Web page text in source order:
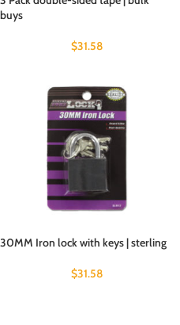
buys
$31.58
30MM Iron lock with keys | sterling
$31.58